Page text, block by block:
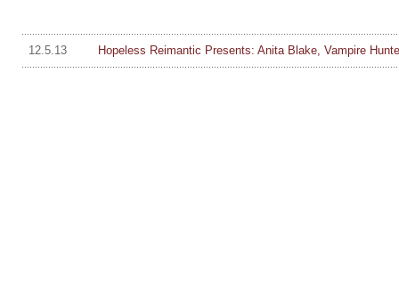
12.5.13 Hopeless Reimantic Presents: Anita Blake, Vampire